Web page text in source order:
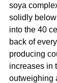
soya
solidly
into the 40
back of
producing
increases in
outweighing